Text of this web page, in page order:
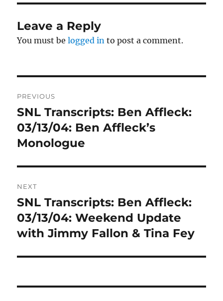
Leave a Reply
You must belogged in to post a comment.
navigation
PREVIOUS
Previous
post:
SNL Transcripts: Ben Affleck:
03/13/04: Ben Affleck’s
Monologue
NEXT
Next
post:
SNL Transcripts: Ben Affleck:
03/13/04: Weekend Update
with Jimmy Fallon & Tina Fey